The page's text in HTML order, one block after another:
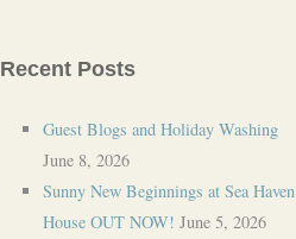
Recent Posts
Guest Blogs and Holiday Washing
June 8, 2026
Sunny New Beginnings at Sea Haven
House OUT NOW! June 5, 2026